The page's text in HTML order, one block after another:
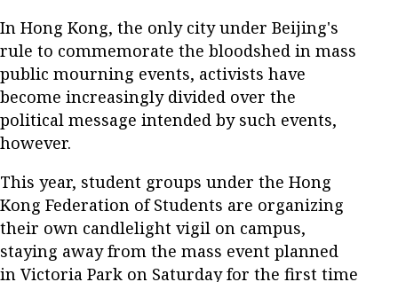
In Hong Kong, the only city under Beijing's
rule to commemorate the bloodshed in mass
public mourning events, activists have
become increasingly divided over the
political message intended by such events,
however.
This year, student groups under the Hong
Kong Federation of Students are organizing
their own candlelight vigil on campus,
staying away from the mass event planned
in Victoria Park on Saturday for the first time